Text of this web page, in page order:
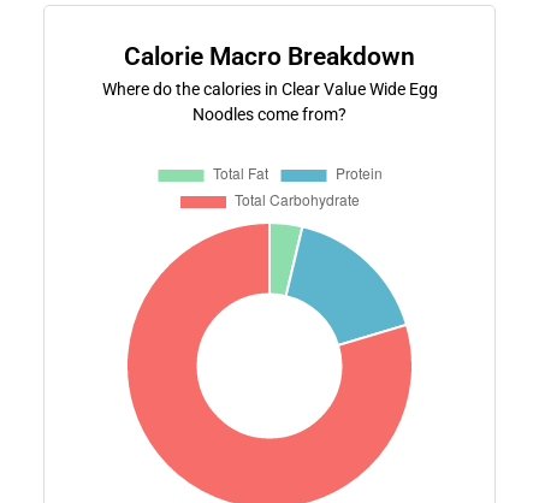
Calorie Macro Breakdown
Where do the calories in Clear Value Wide Egg
Noodles come from?